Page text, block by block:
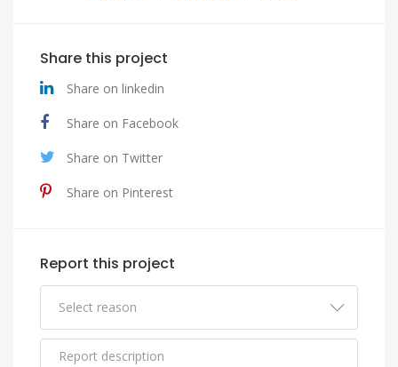
Share this project
Share on linkedin
Share on Facebook
Share on Twitter
Share on Pinterest
Report this project